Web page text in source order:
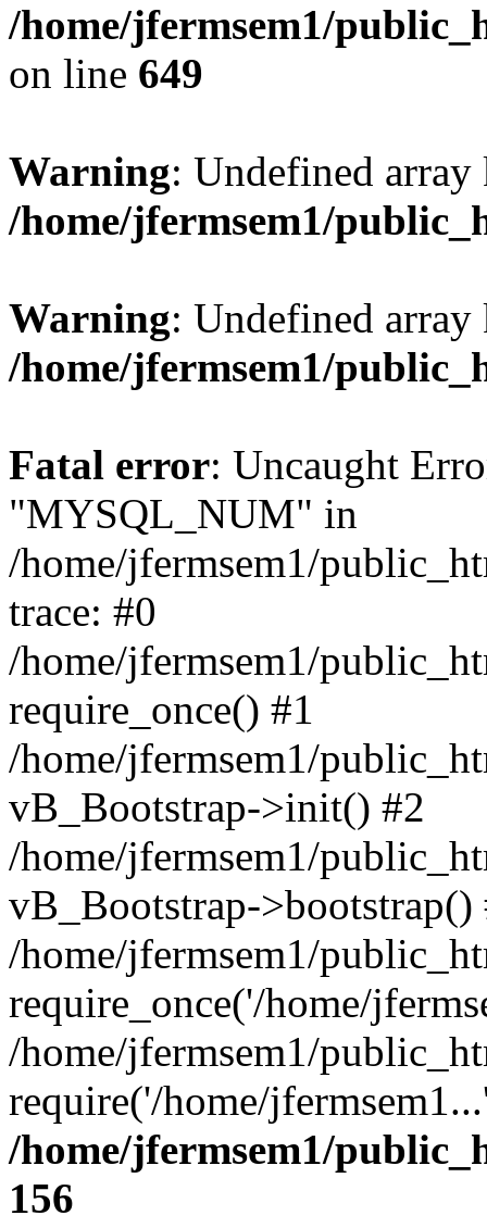
/home/jfermsem1/
on line 649
Warning: Undefined
/home/jfermsem1/
Warning: Undefined
/home/jfermsem1/
Fatal error: Uncaught
"MYSQL_NUM" in
/home/jfermsem1/
trace: #0
/home/jfermsem1/
require_once() #1
/home/jfermsem1/
vB_Bootstrap->init() #2
/home/jfermsem1/
vB_Bootstrap->bootstrap()
/home/jfermsem1/
require_once('/home/
/home/jfermsem1/
require('/home/
/home/jfermsem1/
156